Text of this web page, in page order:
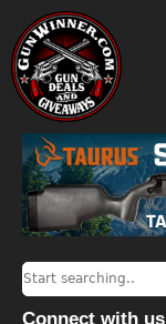
Search form
Connect with us